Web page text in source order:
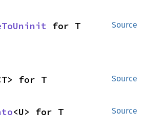
Source
for T
Source
for T
Source
<U> for T